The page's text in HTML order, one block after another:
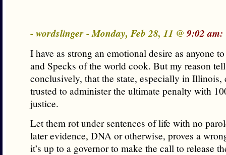
- wordslinger - Monday, Feb 28, 11 @9:02 am:
I have as strong an emotional desire as anyone
and Specks of the world cook. But my reason
conclusively, that the state, especially in Illinois,
trusted to administer the ultimate penalty with
justice.
Let them rot under sentences of life with no
later evidence, DNA or otherwise, proves a
it’s up to a governor to make the call to release